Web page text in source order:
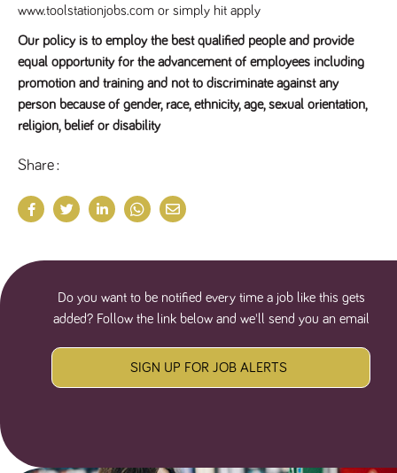
www.toolstationjobs.com or simply hit apply
Our policy is to employ the best qualified people and provide
equal opportunity for the advancement of employees including
promotion and training and not to discriminate against any
person because of gender, race, ethnicity, age, sexual orientation,
religion, belief or disability
Share
Do you want to be notified every time a job like this gets
added? Follow the link below and we'll send you an email
SIGN UP FOR JOB ALERTS
referral
information